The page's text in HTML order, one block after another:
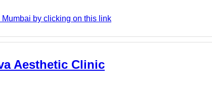
by clicking on this link
Aesthetic Clinic